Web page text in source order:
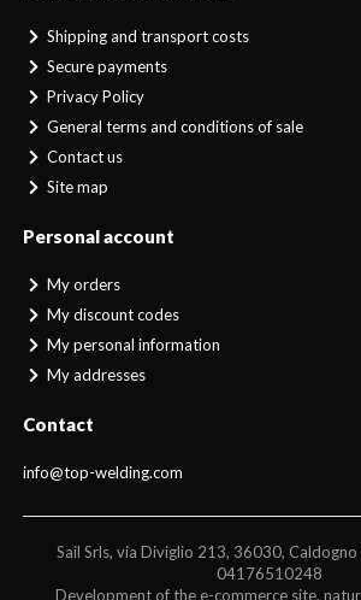
Shipping and transport costs
Secure payments
Privacy Policy
General terms and conditions of sale
Contact us
Site map
Personal account
My orders
My discount codes
My personal information
My addresses
Contact
info@top-welding.com
Sail Srls, via Diviglio 213, 36030, Caldogno
04176510248
Development of the e-commerce site,